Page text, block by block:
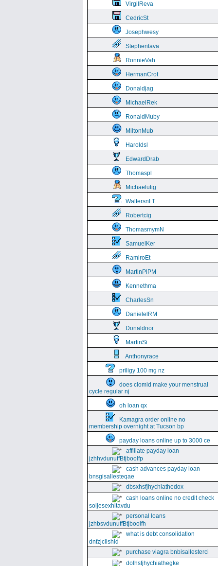
VirgilReva
CedricSt
Josephwesy
Stephentava
RonnieVah
HermanCrot
Donaldjag
MichaelRek
RonaldMuby
MiltonMub
Haroldsl
EdwardDrab
Thomaspl
Michaelutig
WaltersnLT
Robertcig
ThomasmymN
SamuelKer
RamiroEt
MartinPlPM
Kennethma
CharlesSn
DanielelRM
Donaldnor
MartinSi
Anthonyrace
priligy 100 mg nz
does clomid make your menstrual
cycle regular nj
oh loan qx
Kamagra order online no
membership overnight at Tucson bp
payday loans online up to 3000 ce
affiliate payday loan
jzhhvdunuffBtjboolfp
cash advances payday loan
bnsgisallesteqae
dbsxhsfjhychiathedox
cash loans online no credit check
soljesexhitavdu
personal loans
jzhbsvdunuffBtjboolfh
what is debt consolidation
dnfzjclishld
purchase viagra bnbisallesterci
dolhsfjhychiathegke